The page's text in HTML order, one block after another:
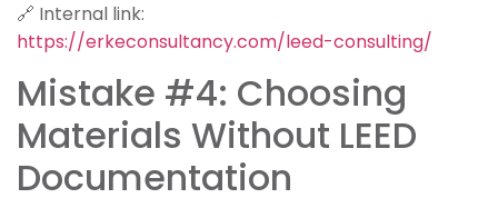
🔗 Internal link:
https://erkeconsultancy.com/leed-consulting/
Mistake #4: Choosing
Materials Without LEED
Documentation